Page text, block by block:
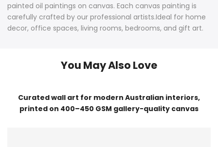
painted oil paintings on canvas. Each canvas painting is
carefully crafted by our professional artists.Ideal for home
decor, office spaces, living rooms, bedrooms, and gift art.
You May Also Love
Curated wall art for modern Australian interiors,
printed on 400–450 GSM gallery-quality canvas